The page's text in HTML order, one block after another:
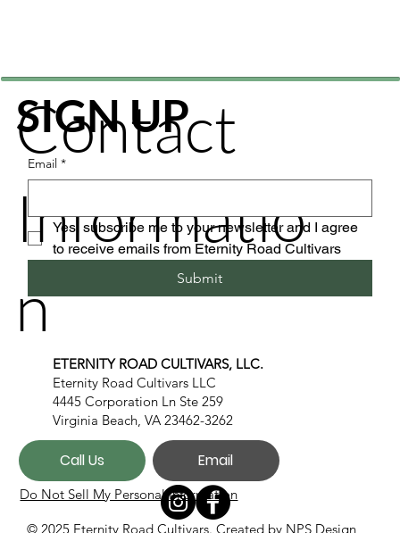
© 2025 Eternity Road Cultivars. Created by NPS Design
Contact
Informatio
n
ETERNITY ROAD CULTIVARS, LLC.
Eternity Road Cultivars LLC
4445 Corporation Ln Ste 259
Virginia Beach, VA 23462-3262
Call Us Email
Do Not Sell My Personal Information
SIGN UP
Email *
Yes, subscribe me to your newsletter and I agree
to receive emails from Eternity Road Cultivars
Submit